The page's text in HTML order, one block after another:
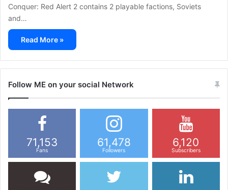
Conquer: Red Alert 2 contains 2 playable factions, Soviets
and…
Read More »
Follow ME on your social Network
71,153
Fans
61,478
Followers
6,120
Subscribers